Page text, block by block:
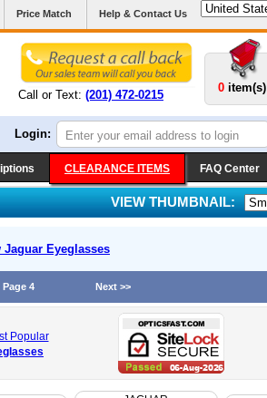
Price Match Help & Contact Us
Call or Text: (201) 472-0215
0 item(s)
Login:
CLEARANCE ITEMS FAQ Center
VIEW THUMBNAIL:
Jaguar Eyeglasses
Page 4 Next >>
Popular